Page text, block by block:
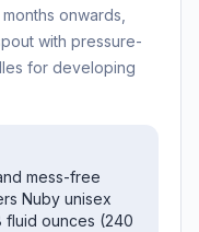
onwards,
with pressure-
for developing
mess-free
Nuby unisex
fluid ounces (240